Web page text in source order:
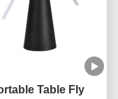
Table Fly